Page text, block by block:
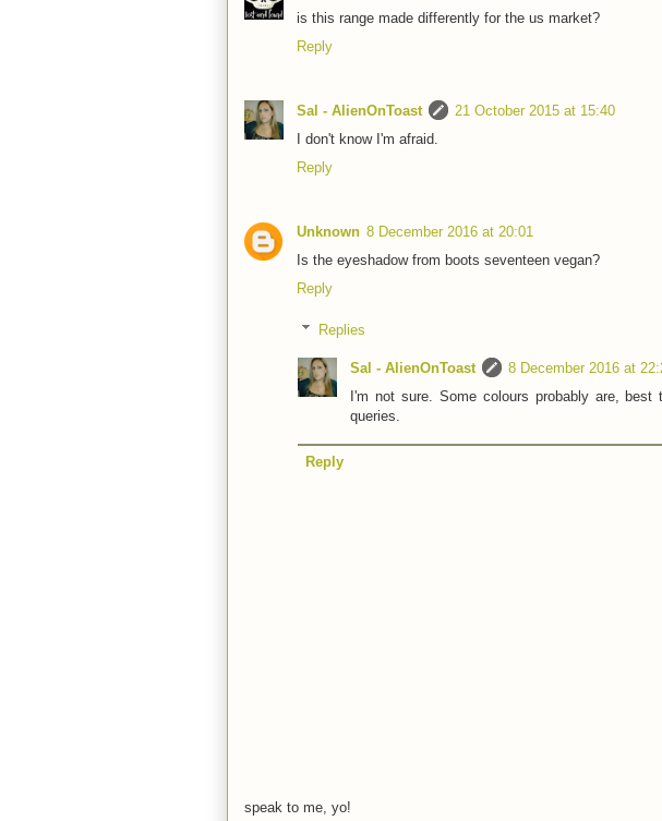
is this range made differently for the us market?
Reply
Sal - AlienOnToast
21 October 2015 at 15:40
I don't know I'm afraid.
Reply
Unknown 8 December 2016 at 20:01
Is the eyeshadow from boots seventeen vegan?
Reply
Replies
Sal - AlienOnToast
8 December 2016 at
I'm not sure. Some colours probably are,
queries.
Reply
speak to me, yo!